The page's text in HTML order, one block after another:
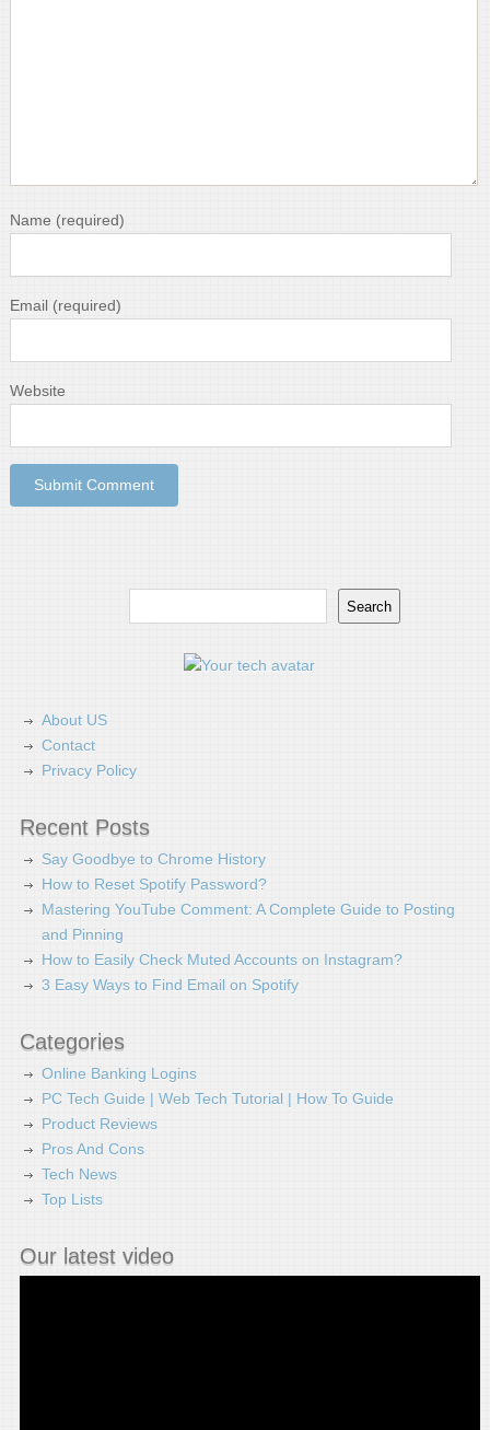
Name (required)
Email(required)
Website
Search
About US
Contact
Privacy Policy
Recent Posts
Say Goodbye to Chrome History
How to Reset Spotify Password?
Mastering YouTube Comment: A Complete Guide to Posting
and Pinning
How to Easily Check Muted Accounts on Instagram?
3 Easy Ways to Find Email on Spotify
Categories
Online Banking Logins
PC Tech Guide | Web Tech Tutorial | How To Guide
Product Reviews
Pros And Cons
Tech News
Top Lists
Our latest video